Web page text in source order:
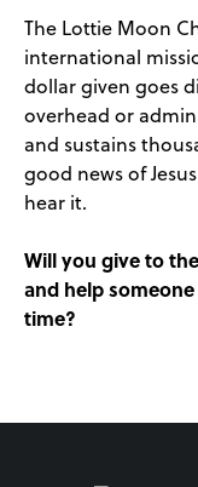
The Lottie Moon
international
dollar given goes
overhead or
and sustains
good news of
hear it.
Will you give to
and help
time?